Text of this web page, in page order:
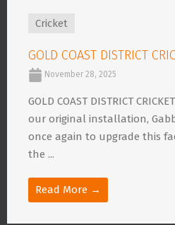
Cricket
GOLD COAST DISTRICT
November 28, 2025
GOLD COAST DISTRICT
our original installation,
once again to upgrade this
the ...
Read More →